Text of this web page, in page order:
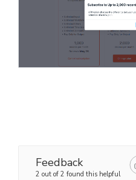
Feedback
2 out of 2 found this helpful